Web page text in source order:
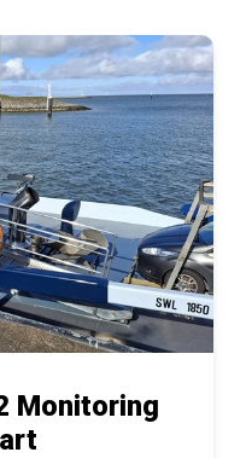
Monitoring